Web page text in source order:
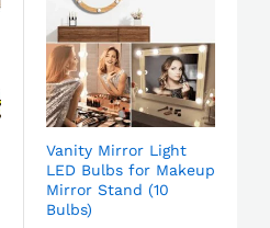
Vanity Mirror Light
LED Bulbs for Makeup
Mirror Stand (10
Bulbs)